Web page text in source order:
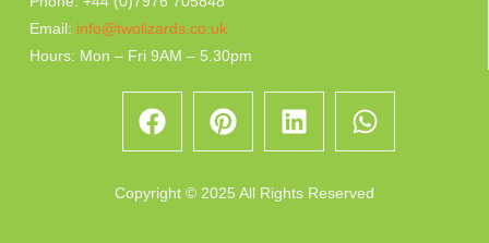
Email: info@twolizards.co.uk
Hours: Mon – Fri 9AM – 5.30pm
Copyright © 2025 All Rights Reserved